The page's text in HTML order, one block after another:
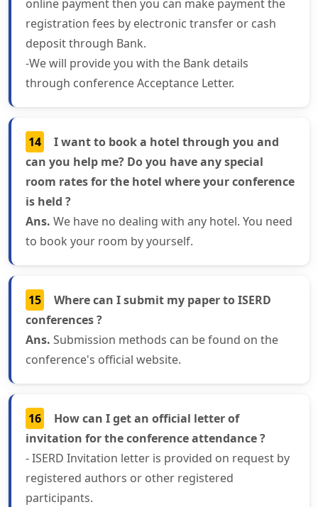
online payment then you can make payment the
registration fees by electronic transfer or cash
deposit through Bank.
-We will provide you with the Bank details
through conference Acceptance Letter.
14
I want to book a hotel through you and
can you help me? Do you have any special
room rates for the hotel where your conference
is held ?
Ans. We have no dealing with any hotel. You need
to book your room by yourself.
15
Where can I submit my paper to ISERD
conferences ?
Ans. Submission methods can be found on the
conference's official website.
16
How can I get an official letter of
invitation for the conference attendance ?
- ISERD Invitation letter is provided on request by
registered authors or other registered
participants.